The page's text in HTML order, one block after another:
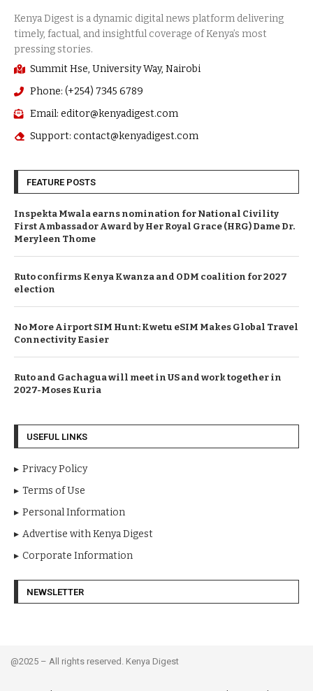
Summit Hse, University Way, Nairobi
Phone: (+254) 7345 6789
Email: editor@kenyadigest.com
Support: contact@kenyadigest.com
FEATURE POSTS
Inspekta Mwala earns nomination for National Civility
First Ambassador Award by Her Royal Grace (HRG) Dame Dr.
Meryleen Thome
Ruto confirms Kenya Kwanza and ODM coalition for 2027
election
No More Airport SIM Hunt: Kwetu eSIM Makes Global Travel
Connectivity Easier
Ruto and Gachagua will meet in US and work together in
2027-Moses Kuria
USEFUL LINKS
Privacy Policy
Terms of Use
Personal Information
Advertise with Kenya Digest
Corporate Information
NEWSLETTER
@2025 – All rights reserved. Kenya Digest